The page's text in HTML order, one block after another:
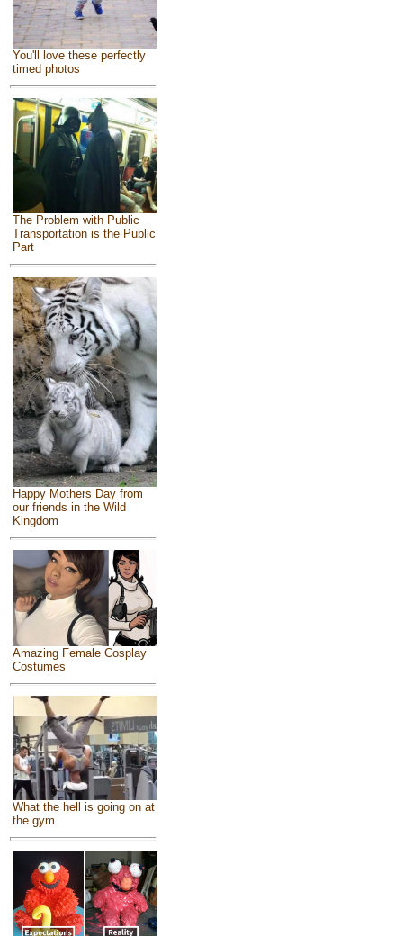
You'll love these perfectly
timed photos
The Problem with Public
Transportation is the Public
Part
Happy Mothers Day from
our friends in the Wild
Kingdom
Amazing Female Cosplay
Costumes
What the hell is going on at
the gym